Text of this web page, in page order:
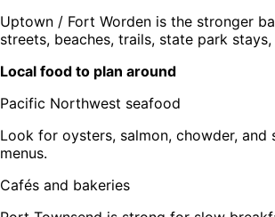
Uptown / Fort Worden is the stronger
streets, beaches, trails, state park
Local food to plan around
Pacific Northwest seafood
Look for oysters, salmon, chowder, and
menus.
Cafés and bakeries